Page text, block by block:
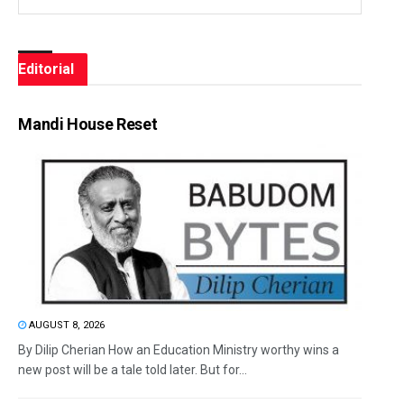
Editorial
Mandi House Reset
AUGUST 8, 2026
By Dilip Cherian How an Education Ministry worthy wins a
new post will be a tale told later. But for...